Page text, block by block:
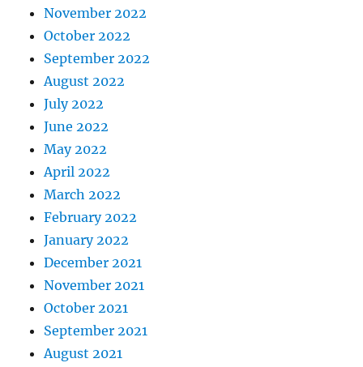
November 2022
October 2022
September 2022
August 2022
July 2022
June 2022
May 2022
April 2022
March 2022
February 2022
January 2022
December 2021
November 2021
October 2021
September 2021
August 2021